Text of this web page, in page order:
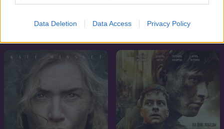
Data Deletion Data Access Privacy Policy
A szimpatizáns